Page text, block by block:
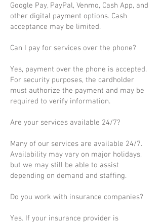
Google Pay, PayPal, Venmo, Cash App, and
other digital payment options. Cash
acceptance may be limited.
Can I pay for services over the phone?
Yes, payment over the phone is accepted.
For security purposes, the cardholder
must authorize the payment and may be
required to verify information.
Are your services available 24/7?
Many of our services are available 24/7.
Availability may vary on major holidays,
but we may still be able to assist
depending on demand and staffing.
Do you work with insurance companies?
Yes. If your insurance provider is